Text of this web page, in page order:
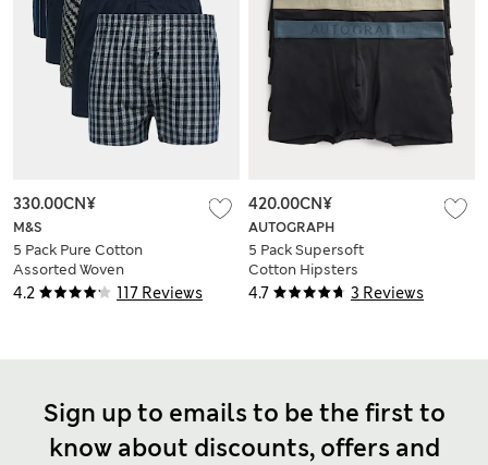
4.2 117 Reviews
M&S
5 Pack Pure Cotton
Assorted Woven
Boxers
330.00CN¥
4.7 3 Reviews
AUTOGRAPH
5 Pack Supersoft
Cotton Hipsters
420.00CN¥
Sign up to emails to be the first to
know about discounts, offers and